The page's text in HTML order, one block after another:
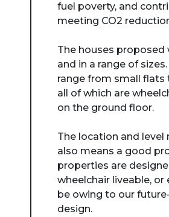
fuel poverty, and
meeting CO2
The houses
and in a range of
range from small flats
all of which are
on the ground floor.
The location and
also means a good
properties are
wheelchair liveable,
be owing to our
design.